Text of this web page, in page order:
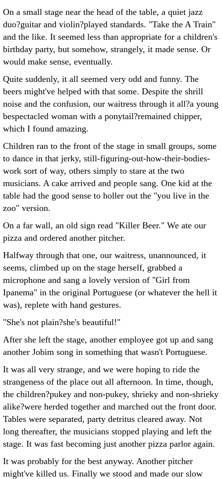
On a small stage near the head of the table, a quiet jazz
duo?guitar and violin?played standards. "Take the A Train"
and the like. It seemed less than appropriate for a children's
birthday party, but somehow, strangely, it made sense. Or
would make sense, eventually.
Quite suddenly, it all seemed very odd and funny. The
beers might've helped with that some. Despite the shrill
noise and the confusion, our waitress through it all?a young
bespectacled woman with a ponytail?remained chipper,
which I found amazing.
Children ran to the front of the stage in small groups, some
to dance in that jerky, still-figuring-out-how-their-bodies-
work sort of way, others simply to stare at the two
musicians. A cake arrived and people sang. One kid at the
table had the good sense to holler out the "you live in the
zoo" version.
On a far wall, an old sign read "Killer Beer." We ate our
pizza and ordered another pitcher.
Halfway through that one, our waitress, unannounced, it
seems, climbed up on the stage herself, grabbed a
microphone and sang a lovely version of "Girl from
Ipanema" in the original Portuguese (or whatever the hell it
was), replete with hand gestures.
"She's not plain?she's beautiful!"
After she left the stage, another employee got up and sang
another Jobim song in something that wasn't Portuguese.
It was all very strange, and we were hoping to ride the
strangeness of the place out all afternoon. In time, though,
the children?pukey and non-pukey, shrieky and non-shrieky
alike?were herded together and marched out the front door.
Tables were separated, party detritus cleared away. Not
long thereafter, the musicians stopped playing and left the
stage. It was fast becoming just another pizza parlor again.
It was probably for the best anyway. Another pitcher
might've killed us. Finally we stood and made our slow